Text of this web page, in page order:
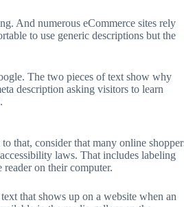
And numerous eCommerce sites rely
to use generic descriptions but the
The two pieces of text show why
description asking visitors to learn
that, consider that many online
laws. That includes labeling
on their computer.
that shows up on a website when an